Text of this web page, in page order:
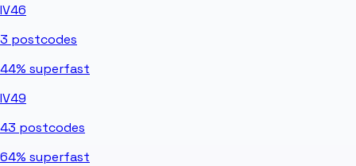
IV46
3 postcodes
44% superfast
IV49
43 postcodes
64% superfast